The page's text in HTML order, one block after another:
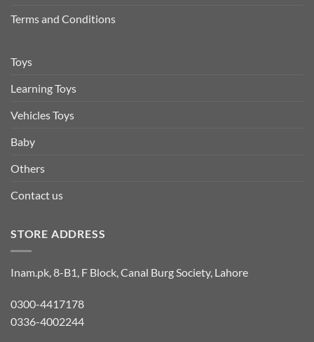
Terms and Conditions
Toys
Learning Toys
Vehicles Toys
Baby
Others
Contact us
STORE ADDRESS
Inam.pk, 8-B1, F Block, Canal Burg Society, Lahore
0300-4417178
0336-4002244